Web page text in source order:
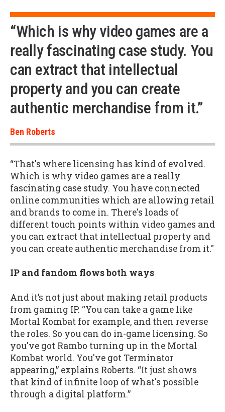
“Which is why video games are a
really fascinating case study. You
can extract that intellectual
property and you can create
authentic merchandise from it.”
Ben Roberts
“That's where licensing has kind of evolved.
Which is why video games are a really
fascinating case study. You have connected
online communities which are allowing retail
and brands to come in. There's loads of
different touch points within video games and
you can extract that intellectual property and
you can create authentic merchandise from it."
IP and fandom flows both ways
And it’s not just about making retail products
from gaming IP. “You can take a game like
Mortal Kombat for example, and then reverse
the roles. So you can do in-game licensing. So
you've got Rambo turning up in the Mortal
Kombat world. You've got Terminator
appearing,” explains Roberts. “It just shows
that kind of infinite loop of what's possible
through a digital platform.”